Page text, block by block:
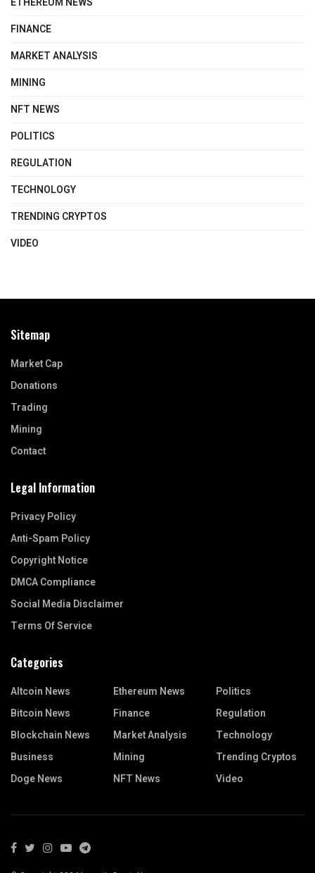
FINANCE
MARKET ANALYSIS
MINING
NFT NEWS
POLITICS
REGULATION
TECHNOLOGY
TRENDING CRYPTOS
VIDEO
Sitemap
Market Cap
Donations
Trading
Mining
Contact
Legal Information
Privacy Policy
Anti-Spam Policy
Copyright Notice
DMCA Compliance
Social Media Disclaimer
Terms Of Service
Categories
Altcoin News
Bitcoin News
Blockchain News
Business
Doge News
Ethereum News
Finance
Market Analysis
Mining
NFT News
Politics
Regulation
Technology
Trending Cryptos
Video